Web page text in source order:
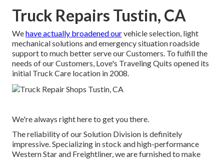
Truck Repairs Tustin, CA
Wehave actually broadened ourvehicle selection, light
mechanical solutions and emergency situation roadside
support to much better serve our Customers. To fulfill the
needs of our Customers, Love's Traveling Quits opened its
initial Truck Care location in 2008.
We're always right here to get you there.
The reliability of our Solution Division is definitely
impressive. Specializing in stock and high-performance
Western Star and Freightliner, we are furnished to make